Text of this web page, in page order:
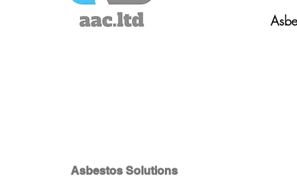
Asbestos Solutions